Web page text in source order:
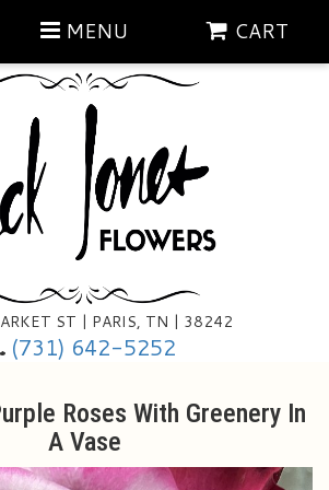
MENU CART
ST | PARIS, TN | 38242
(731) 642-5252
Roses With Greenery In
A Vase